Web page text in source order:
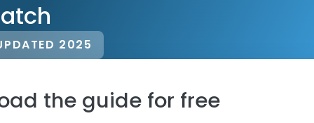
2025
the guide for free